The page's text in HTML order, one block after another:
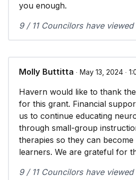
you enough.
9 / 11 Councilors have
Molly Buttitta ∙ May 13, 2024 ∙
Havern would like to thank
for this grant. Financial
us to continue educating
through small-group
therapies so they can
learners. We are grateful for
9 / 11 Councilors have